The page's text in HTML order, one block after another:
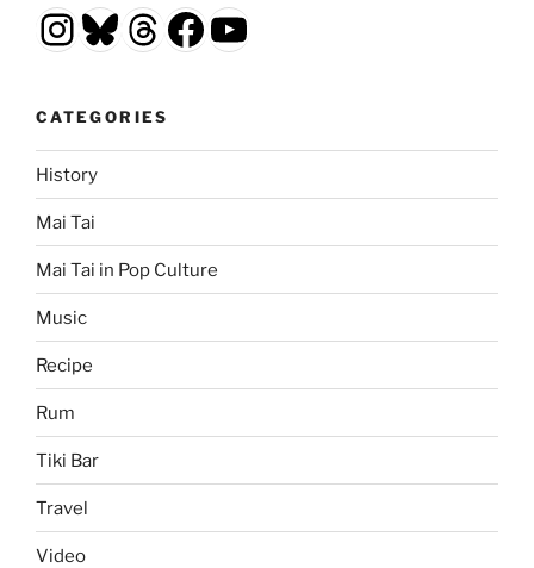
Instagram
Bluesky
Threads
Facebook
YouTube
CATEGORIES
History
Mai Tai
Mai Tai in Pop Culture
Music
Recipe
Rum
Tiki Bar
Travel
Video